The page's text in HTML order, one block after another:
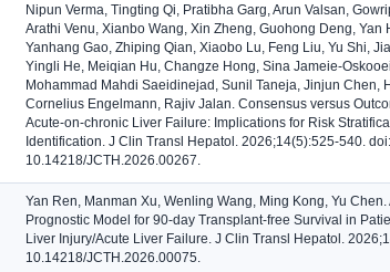
Nipun Verma, Tingting Qi, Pratibha Garg, Arun Valsan,
Arathi Venu, Xianbo Wang, Xin Zheng, Guohong Deng, Yan
Yanhang Gao, Zhiping Qian, Xiaobo Lu, Feng Liu, Yu Shi,
Yingli He, Meiqian Hu, Changze Hong, Sina Jameie-
Mohammad Mahdi Saeidinejad, Sunil Taneja, Jinjun Chen,
Cornelius Engelmann, Rajiv Jalan. Consensus versus
Acute-on-chronic Liver Failure: Implications for Risk
Identification. J Clin Transl Hepatol. 2026;14(5):525-540. doi:
10.14218/JCTH.2026.00267.
Yan Ren, Manman Xu, Wenling Wang, Ming Kong, Yu
Prognostic Model for 90-day Transplant-free Survival in
Liver Injury/Acute Liver Failure. J Clin Transl Hepatol.
10.14218/JCTH.2026.00075.